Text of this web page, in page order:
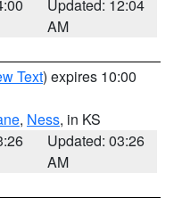
Updated: 12:04
AM
Text) expires 10:00
, Ness, in KS
Updated: 03:26
AM